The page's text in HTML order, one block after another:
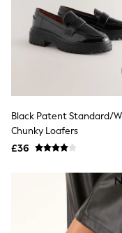
All Footwear
New In
Sandals &
Ballet Pumps
Heeled
Trainers
Loafers
Shoes
Boots
Bras
Shapewear
Socks &
Bra Fit Guide
Pyjamas
Nighties
Black Patent Standard/
Chunky Loafers
£36